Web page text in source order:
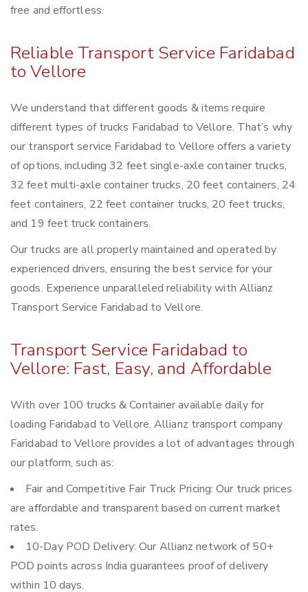
free and effortless.
Reliable Transport Service Faridabad
to Vellore
We understand that different goods & items require
different types of trucks Faridabad to Vellore. That’s why
our transport service Faridabad to Vellore offers a variety
of options, including 32 feet single-axle container trucks,
32 feet multi-axle container trucks, 20 feet containers, 24
feet containers, 22 feet container trucks, 20 feet trucks,
and 19 feet truck containers.
Our trucks are all properly maintained and operated by
experienced drivers, ensuring the best service for your
goods. Experience unparalleled reliability with Allianz
Transport Service Faridabad to Vellore.
Transport Service Faridabad to
Vellore: Fast, Easy, and Affordable
With over 100 trucks & Container available daily for
loading Faridabad to Vellore, Allianz transport company
Faridabad to Vellore provides a lot of advantages through
our platform, such as:
Fair and Competitive Fair Truck Pricing: Our truck prices
are affordable and transparent based on current market
rates.
10-Day POD Delivery: Our Allianz network of 50+
POD points across India guarantees proof of delivery
within 10 days.